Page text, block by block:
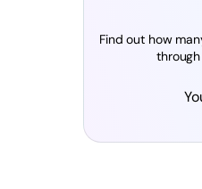
Find out how